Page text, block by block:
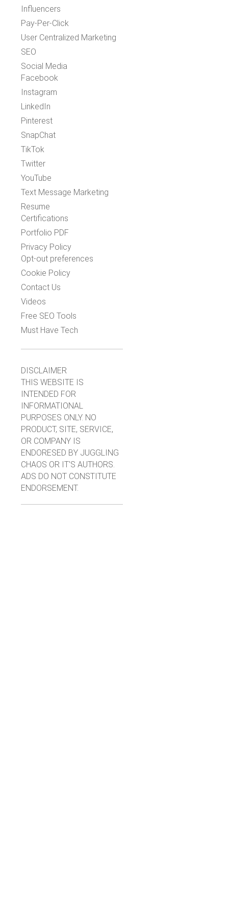
Influencers
Pay-Per-Click
User Centralized Marketing
SEO
Social Media
Facebook
Instagram
LinkedIn
Pinterest
SnapChat
TikTok
Twitter
YouTube
Text Message Marketing
Resume
Certifications
Portfolio PDF
Privacy Policy
Opt-out preferences
Cookie Policy
Contact Us
Videos
Free SEO Tools
Must Have Tech
DISCLAIMER
THIS WEBSITE IS
INTENDED FOR
INFORMATIONAL
PURPOSES ONLY. NO
PRODUCT, SITE, SERVICE,
OR COMPANY IS
ENDORESED BY JUGGLING
CHAOS OR IT'S AUTHORS.
ADS DO NOT CONSTITUTE
ENDORSEMENT.